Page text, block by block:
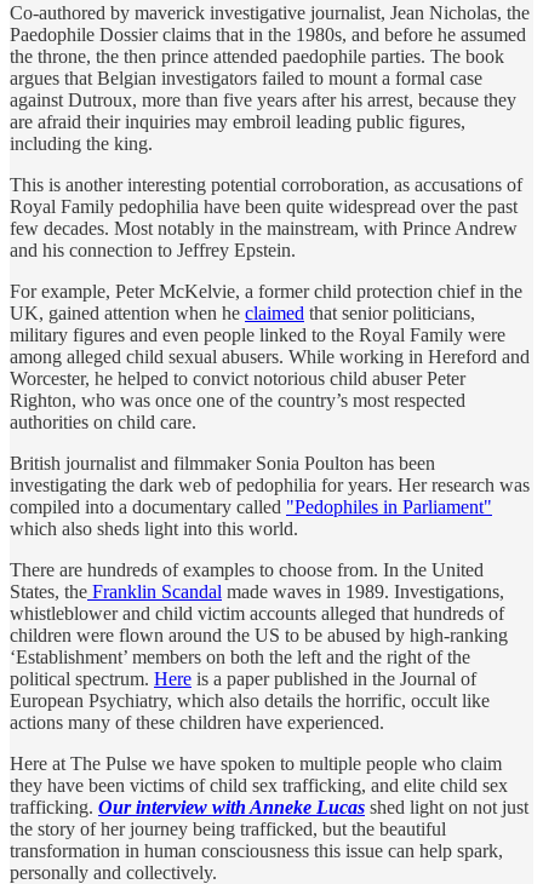
Co-authored by maverick investigative journalist, Jean Nicholas, the
Paedophile Dossier claims that in the 1980s, and before he assumed
the throne, the then prince attended paedophile parties. The book
argues that Belgian investigators failed to mount a formal case
against Dutroux, more than five years after his arrest, because they
are afraid their inquiries may embroil leading public figures,
including the king.
This is another interesting potential corroboration, as accusations of
Royal Family pedophilia have been quite widespread over the past
few decades. Most notably in the mainstream, with Prince Andrew
and his connection to Jeffrey Epstein.
For example, Peter McKelvie, a former child protection chief in the
UK, gained attention when he claimed that senior politicians,
military figures and even people linked to the Royal Family were
among alleged child sexual abusers. While working in Hereford and
Worcester, he helped to convict notorious child abuser Peter
Righton, who was once one of the country’s most respected
authorities on child care.
British journalist and filmmaker Sonia Poulton has been
investigating the dark web of pedophilia for years. Her research was
compiled into a documentary called "Pedophiles in Parliament"
which also sheds light into this world.
There are hundreds of examples to choose from. In the United
States, the Franklin Scandal made waves in 1989. Investigations,
whistleblower and child victim accounts alleged that hundreds of
children were flown around the US to be abused by high-ranking
‘Establishment’ members on both the left and the right of the
political spectrum. Here is a paper published in the Journal of
European Psychiatry, which also details the horrific, occult like
actions many of these children have experienced.
Here at The Pulse we have spoken to multiple people who claim
they have been victims of child sex trafficking, and elite child sex
trafficking. Our interview with Anneke Lucas shed light on not just
the story of her journey being trafficked, but the beautiful
transformation in human consciousness this issue can help spark,
personally and collectively.